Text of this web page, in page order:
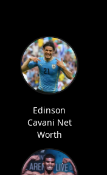
Edinson
Cavani Net
Worth